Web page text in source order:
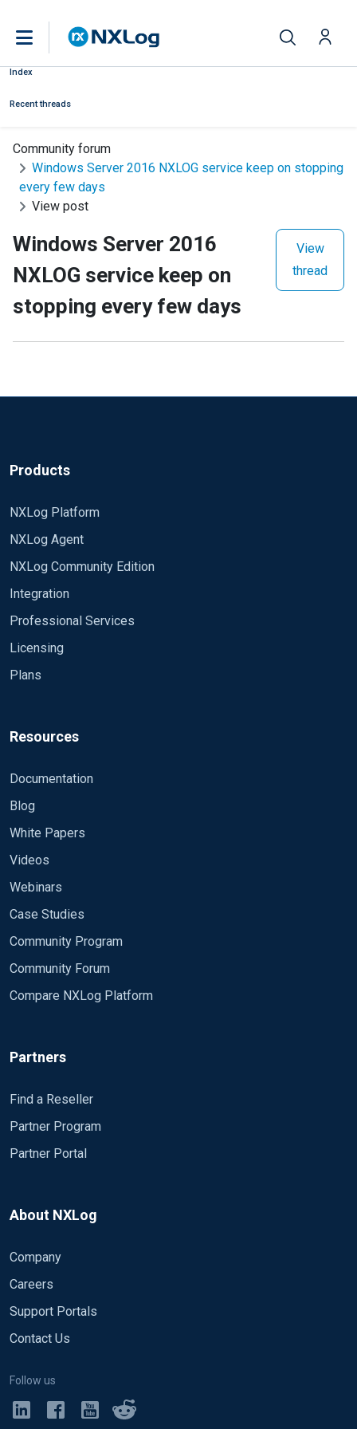
Index
Recent threads
Community forum
Windows Server 2016 NXLOG service keep on stopping
every few days
View post
Windows Server 2016
NXLOG service keep on
stopping every few days
View
thread
Products
NXLog Platform
NXLog Agent
NXLog Community Edition
Integration
Professional Services
Licensing
Plans
Resources
Documentation
Blog
White Papers
Videos
Webinars
Case Studies
Community Program
Community Forum
Compare NXLog Platform
Partners
Find a Reseller
Partner Program
Partner Portal
About NXLog
Company
Careers
Support Portals
Contact Us
Follow us